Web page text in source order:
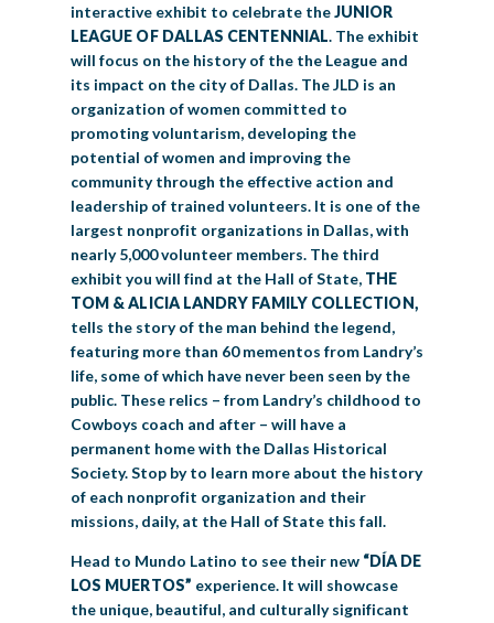
interactive exhibit to celebrate theJUNIOR
LEAGUE OF DALLAS CENTENNIAL. The exhibit
will focus on the history of the the League and
its impact on the city of Dallas. The JLD is an
organization of women committed to
promoting voluntarism, developing the
potential of women and improving the
community through the effective action and
leadership of trained volunteers. It is one of the
largest nonprofit organizations in Dallas, with
nearly 5,000 volunteer members. The third
exhibit you will find at the Hall of State, THE
TOM & ALICIA LANDRY FAMILY COLLECTION,
tells the story of the man behind the legend,
featuring more than 60 mementos from Landry’s
life, some of which have never been seen by the
public. These relics – from Landry’s childhood to
Cowboys coach and after – will have a
permanent home with the Dallas Historical
Society. Stop by to learn more about the history
of each nonprofit organization and their
missions, daily, at the Hall of State this fall.
Head to Mundo Latino to see their new “DÍA DE
LOS MUERTOS” experience. It will showcase
the unique, beautiful, and culturally significant